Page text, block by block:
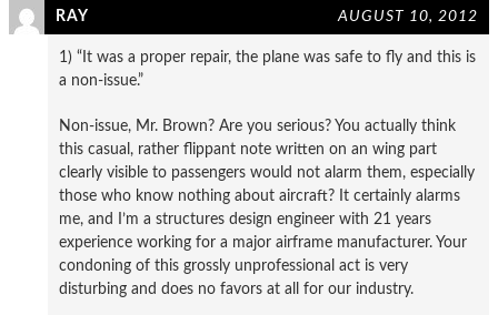
RAY AUGUST 10, 2012
1) “It was a proper repair, the plane was safe to fly and this is
a non-issue.”
Non-issue, Mr. Brown? Are you serious? You actually think
this casual, rather flippant note written on an wing part
clearly visible to passengers would not alarm them, especially
those who know nothing about aircraft? It certainly alarms
me, and I’m a structures design engineer with 21 years
experience working for a major airframe manufacturer. Your
condoning of this grossly unprofessional act is very
disturbing and does no favors at all for our industry.